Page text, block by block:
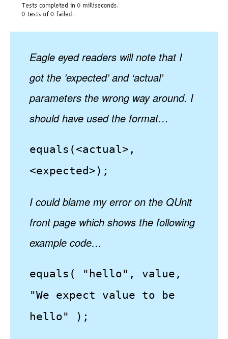
Eagle eyed readers will note that I
got the ’expected’ and ‘actual’
parameters the wrong way around. I
should have used the format…
equals(<actual>,
<expected>);
I could blame my error on the QUnit
front page which shows the following
example code…
equals( "hello", value,
"We expect value to be
hello" );